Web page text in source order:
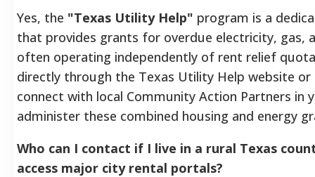
Yes, the "Texas Utility Help" program is a
that provides grants for overdue electricity, gas,
often operating independently of rent relief
directly through the Texas Utility Help website
connect with local Community Action Partners in
administer these combined housing and energy
Who can I contact if I live in a rural Texas
access major city rental portals?